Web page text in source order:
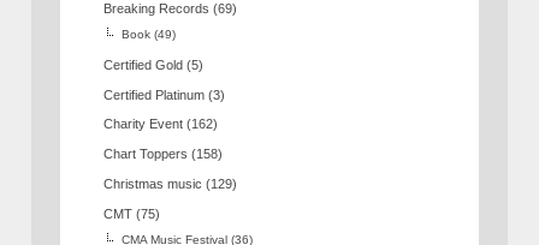
Breaking Records (69)
Book (49)
Certified Gold (5)
Certified Platinum (3)
Charity Event (162)
Chart Toppers (158)
Christmas music (129)
CMT (75)
CMA Music Festival (36)